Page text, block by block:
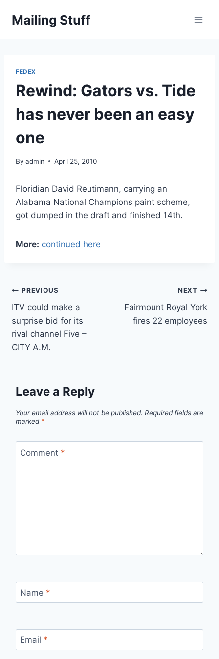
Mailing Stuff
FEDEX
Rewind: Gators vs. Tide
has never been an easy
one
By admin April 25, 2010
Floridian David Reutimann, carrying an
Alabama National Champions paint scheme,
got dumped in the draft and finished 14th.
More: continued here
Post
navigation
PREVIOUS
ITV could make a
surprise bid for its
rival channel Five –
CITY A.M.
NEXT
Fairmount Royal York
fires 22 employees
Leave a Reply
Your email address will not be published. Required fields are
marked *
Comment *
Name *
Email *